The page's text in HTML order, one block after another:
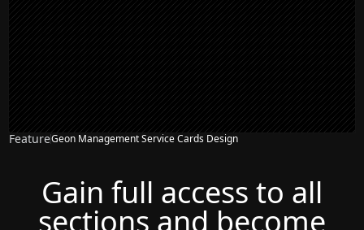
FeatureGeon Management Service Cards Design
Gain full access to all
sections and become